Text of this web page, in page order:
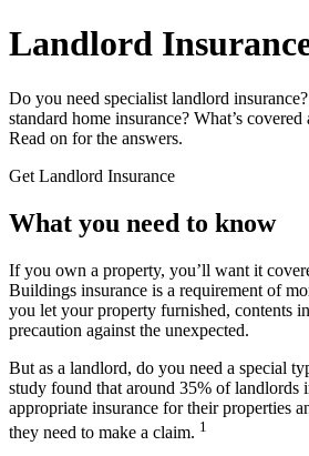
Landlord
Do you need specialist landlord
standard home insurance? What’s covered
Read on for the answers.
Get Landlord Insurance
What you need to know
If you own a property, you’ll want it
Buildings insurance is a requirement of
you let your property furnished, contents
precaution against the unexpected.
But as a landlord, do you need a special
study found that around 35% of landlords
appropriate insurance for their properties
they need to make a claim. 1